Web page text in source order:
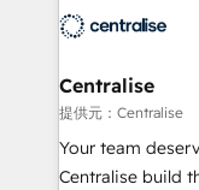
engine it’s meant
that support their
complexity,
operationalize AI
services that
We support
Centralise
提供元：Centralise
Your team
Centralise build